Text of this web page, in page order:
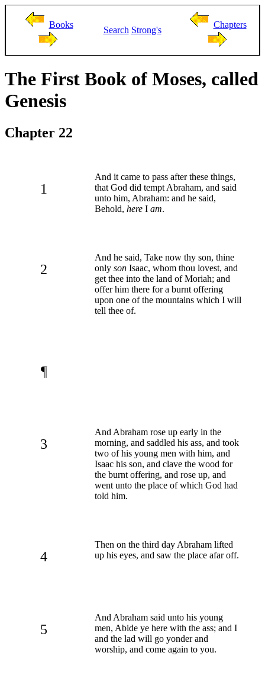
Books
Search Strong's
Chapters
The First Book of Moses, called
Genesis
Chapter 22
1
And it came to pass after these things,
that God did tempt Abraham, and said
unto him, Abraham: and he said,
Behold, here I am.
2
And he said, Take now thy son, thine
only son Isaac, whom thou lovest, and
get thee into the land of Moriah; and
offer him there for a burnt offering
upon one of the mountains which I will
tell thee of.
¶
3
And Abraham rose up early in the
morning, and saddled his ass, and took
two of his young men with him, and
Isaac his son, and clave the wood for
the burnt offering, and rose up, and
went unto the place of which God had
told him.
4
Then on the third day Abraham lifted
up his eyes, and saw the place afar off.
5
And Abraham said unto his young
men, Abide ye here with the ass; and I
and the lad will go yonder and
worship, and come again to you.